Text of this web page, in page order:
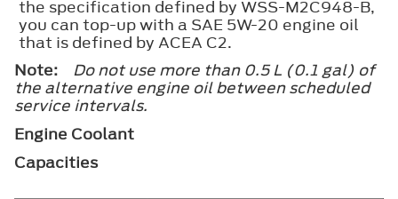
the specification defined by WSS-M2C948-B,
you can top-up with a SAE 5W-20 engine oil
that is defined by ACEA C2.
Note:
Do not use more than 0.5 L (0.1 gal) of
the alternative engine oil between scheduled
service intervals.
Engine Coolant
Capacities